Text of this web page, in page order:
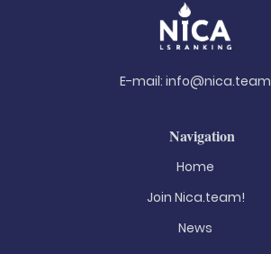
E-mail: info@nica.team
Navigation
Home
Join Nica.team!
News